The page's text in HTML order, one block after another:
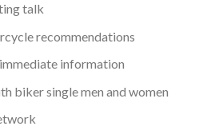
talk
recommendations
information
biker single men and women